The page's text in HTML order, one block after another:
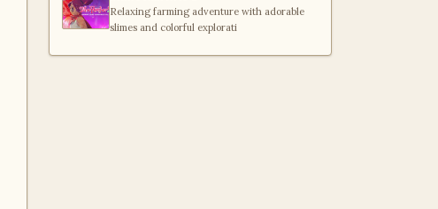
Relaxing farming adventure with adorable
slimes and colorful explorati